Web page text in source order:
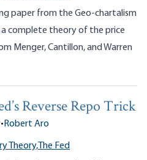
paper from the Geo-chartalism
complete theory of the price
Menger, Cantillon, and Warren
Reverse Repo Trick
•Robert Aro
Theory,The Fed